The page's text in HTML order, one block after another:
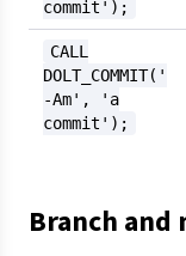
commit');
CALL
DOLT_COMMIT('
-Am', 'a
commit');
Branch and